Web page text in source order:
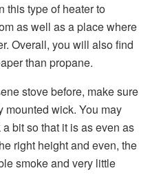
this type of heater to
as well as a place where
Overall, you will also find
than propane.
stove before, make sure
mounted wick. You may
bit so that it is as even as
right height and even, the
smoke and very little